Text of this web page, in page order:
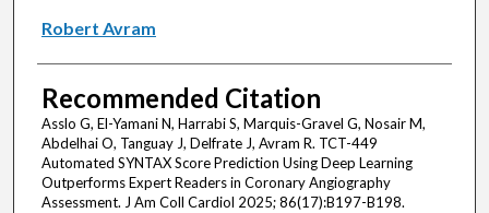
Robert Avram
Recommended Citation
Asslo G, El-Yamani N, Harrabi S, Marquis-Gravel G, Nosair M,
Abdelhai O, Tanguay J, Delfrate J, Avram R. TCT-449
Automated SYNTAX Score Prediction Using Deep Learning
Outperforms Expert Readers in Coronary Angiography
Assessment. J Am Coll Cardiol 2025; 86(17):B197-B198.